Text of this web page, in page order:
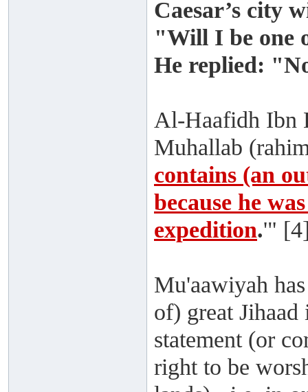
Caesar’s city
"Will I be one
He replied:
Al-Haafidh Ibn
Muhallab
contains (an
because he
expedition.'"
Mu'aawiyah
of) great
statement (or
right to be